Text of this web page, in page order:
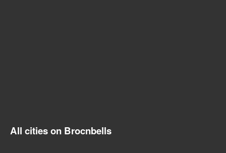
All cities on Brocnbells